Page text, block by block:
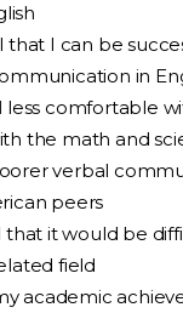
that I can be
in
less comfortable
the math and
verbal
peers
that it would be
field
academic